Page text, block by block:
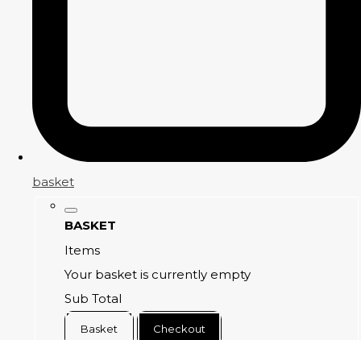
basket
BASKET
Items
Your basket is currently empty
Sub Total
Basket Checkout